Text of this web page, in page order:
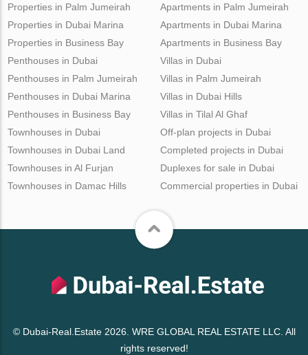
Properties in Palm Jumeirah
Properties in Dubai Marina
Properties in Business Bay
Apartments in Palm Jumeirah
Apartments in Dubai Marina
Apartments in Business Bay
Penthouses in Dubai
Penthouses in Palm Jumeirah
Penthouses in Dubai Marina
Penthouses in Business Bay
Villas in Dubai
Villas in Palm Jumeirah
Villas in Dubai Hills
Villas in Tilal Al Ghaf
Townhouses in Dubai
Townhouses in Dubai Land
Townhouses in Al Furjan
Townhouses in Damac Hills
Off-plan projects in Dubai
Completed projects in Dubai
Duplexes for sale in Dubai
Commercial properties in Dubai
© Dubai-Real.Estate 2026. WRE GLOBAL REAL ESTATE LLC. All
rights reserved!